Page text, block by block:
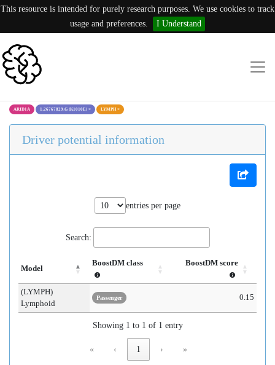
This resource is intended for purely research purposes. We use cookies to track
usage and preferences.
I Understand
ARID1A 1:26767829:G (K1010E) × LYMPH×
Driver potential information
entries per page
Search:
Model
BoostDM class BoostDM score
(LYMPH)
Lymphoid
Passenger 0.15
Showing 1 to 1 of 1 entry
« ‹ 1 › »